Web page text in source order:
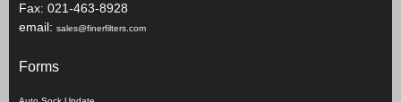
Fax: 021-463-8928
email: sales@finerfilters.com
Forms